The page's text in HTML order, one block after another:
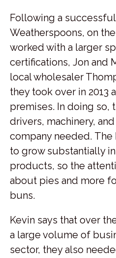
Following a
Weatherspoons, on
worked with a larger
certifications, Jon and
local wholesaler
they took over in 2013
premises. In doing so,
drivers, machinery,
company needed.
to grow substantially
products, so the
about pies and more
buns.
Kevin says that over
a large volume of
sector, they also